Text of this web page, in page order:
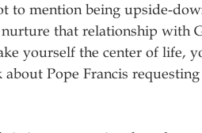
to mention being upside-
that relationship with
yourself the center of life,
Pope Francis